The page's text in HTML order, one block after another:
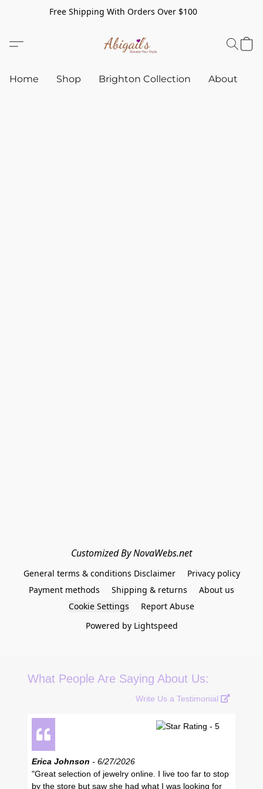
Free Shipping With Orders Over $100
Home Shop Brighton Collection About
Customized By NovaWebs.net
General terms & conditions Disclaimer
Privacy policy
Payment methods
Shipping & returns
About us
Cookie Settings
Report Abuse
Powered by Lightspeed